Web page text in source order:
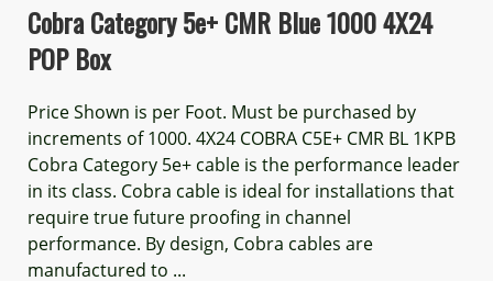
Cobra Category 5e+ CMR Blue 1000 4X24
POP Box
Price Shown is per Foot. Must be purchased by
increments of 1000. 4X24 COBRA C5E+ CMR BL 1KPB
Cobra Category 5e+ cable is the performance leader
in its class. Cobra cable is ideal for installations that
require true future proofing in channel
performance. By design, Cobra cables are
manufactured to ...